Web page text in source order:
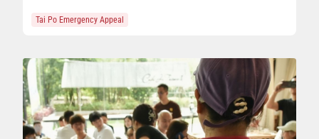
Tai Po Emergency Appeal